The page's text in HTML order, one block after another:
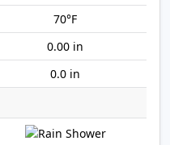
70°F
0.00 in
0.0 in